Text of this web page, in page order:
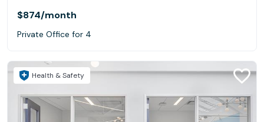
$874/month
Private Office for 4
Health & Safety